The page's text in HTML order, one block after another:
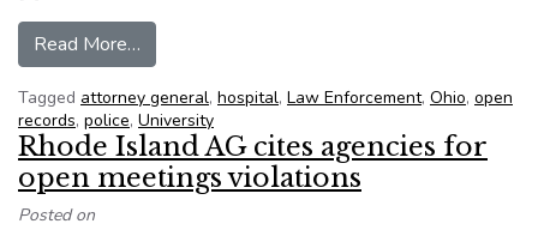
Read More…
Tagged attorney general, hospital, Law Enforcement, Ohio, open
records, police, University
Rhode Island AG cites agencies for
open meetings violations
Posted on